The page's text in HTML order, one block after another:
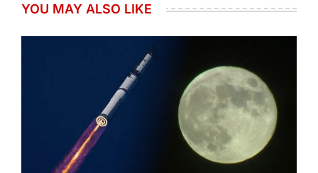
YOU MAY ALSO LIKE